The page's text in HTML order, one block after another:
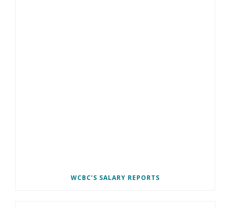
WCBC’S SALARY REPORTS